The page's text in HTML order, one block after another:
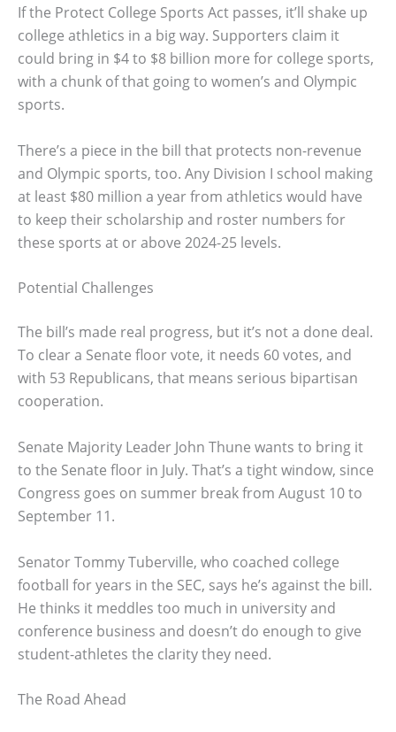
If the Protect College Sports Act passes, it’ll shake up
college athletics in a big way. Supporters claim it
could bring in $4 to $8 billion more for college sports,
with a chunk of that going to women’s and Olympic
sports.
There’s a piece in the bill that protects non-revenue
and Olympic sports, too. Any Division I school making
at least $80 million a year from athletics would have
to keep their scholarship and roster numbers for
these sports at or above 2024-25 levels.
Potential Challenges
The bill’s made real progress, but it’s not a done deal.
To clear a Senate floor vote, it needs 60 votes, and
with 53 Republicans, that means serious bipartisan
cooperation.
Senate Majority Leader John Thune wants to bring it
to the Senate floor in July. That’s a tight window, since
Congress goes on summer break from August 10 to
September 11.
Senator Tommy Tuberville, who coached college
football for years in the SEC, says he’s against the bill.
He thinks it meddles too much in university and
conference business and doesn’t do enough to give
student-athletes the clarity they need.
The Road Ahead